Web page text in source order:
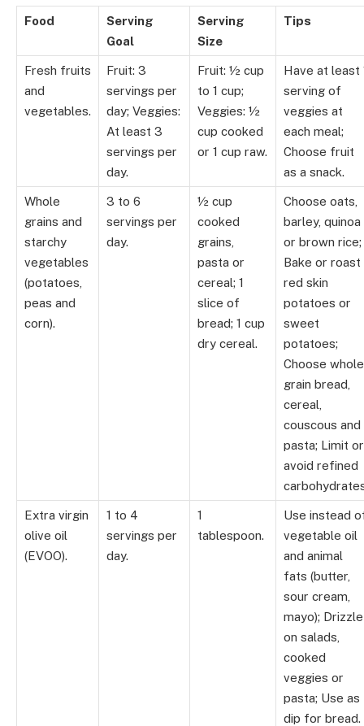
Food
Serving
Goal
Serving
Size
Tips
Fresh fruits
and
vegetables.
Fruit: 3
servings per
day; Veggies:
At least 3
servings per
day.
Fruit: ½ cup
to 1 cup;
Veggies: ½
cup cooked
or 1 cup raw.
Have at least
serving of
veggies at
each meal;
Choose fruit
as a snack.
Whole
grains and
starchy
vegetables
(potatoes,
peas and
corn).
3 to 6
servings per
day.
½ cup
cooked
grains,
pasta or
cereal; 1
slice of
bread; 1 cup
dry cereal.
Choose oats,
barley, quinoa
or brown rice;
Bake or roast
red skin
potatoes or
sweet
potatoes;
Choose whole
grain bread,
cereal,
couscous and
pasta; Limit or
avoid refined
Extra virgin
olive oil
(EVOO).
1 to 4
servings per
day.
1
tablespoon.
Use instead
vegetable oil
and animal
fats (butter,
sour cream,
mayo); Drizzle
on salads,
cooked
veggies or
pasta; Use as
dip for bread.